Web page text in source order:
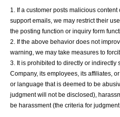
1. If a customer posts malicious
support emails, we may restrict their
the posting function or inquiry form
2. If the above behavior does not
warning, we may take measures to
3. It is prohibited to directly or indirectly
Company, its employees, its affiliates,
or language that is deemed to be
judgment will not be disclosed),
be harassment (the criteria for